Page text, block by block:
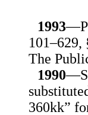
1993
The
1990
360kk”